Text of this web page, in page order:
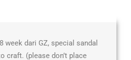
week dari GZ, special sandal
craft. (please don’t place